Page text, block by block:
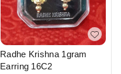
Radhe Krishna 1gram
Earring 16C2